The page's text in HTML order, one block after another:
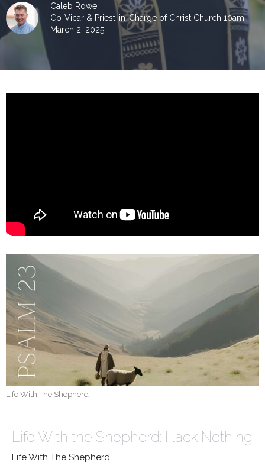
Caleb Rowe
Co-Vicar & Priest-in-Charge of Christ Church 10am
March 2, 2025
Life With The Shepherd
Life With the Shepherd: I lack Nothing
Life With The Shepherd